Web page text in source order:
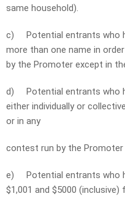
same household).
c) Potential entrants who
more than one name in
by the Promoter except in
d) Potential entrants who
either individually or
or in any
contest run by the Promoter
e) Potential entrants who
$1,001 and $5000